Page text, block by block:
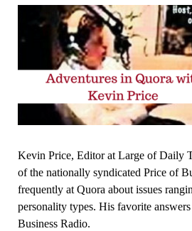
Kevin Price, Editor at Large of Daily
of the nationally syndicated Price of
frequently at Quora about issues
personality types. His favorite
Business Radio.